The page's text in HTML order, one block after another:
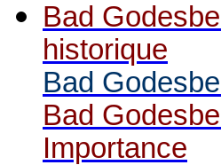
Bad
historique
Bad
Bad
Importance